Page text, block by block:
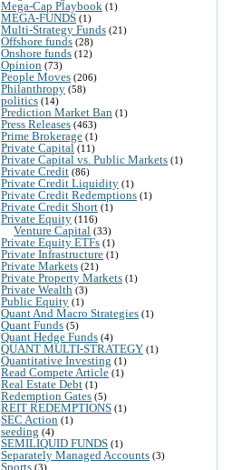
Mega-Cap Playbook (1)
MEGA-FUNDS (1)
Multi-Strategy Funds (21)
Offshore funds (28)
Onshore funds (12)
Opinion (73)
People Moves (206)
Philanthropy (58)
politics (14)
Prediction Market Ban (1)
Press Releases (463)
Prime Brokerage (1)
Private Capital (11)
Private Capital vs. Public Markets (1)
Private Credit (86)
Private Credit Liquidity (1)
Private Credit Redemptions (1)
Private Credit Short (1)
Private Equity (116)
Venture Capital (33)
Private Equity ETFs (1)
Private Infrastructure (1)
Private Markets (21)
Private Property Markets (1)
Private Wealth (3)
Public Equity (1)
Quant And Macro Strategies (1)
Quant Funds (5)
Quant Hedge Funds (4)
QUANT MULTI-STRATEGY (1)
Quantitative Investing (1)
Read Compete Article (1)
Real Estate Debt (1)
Redemption Gates (5)
REIT REDEMPTIONS (1)
SEC Action (1)
seeding (4)
SEMILIQUID FUNDS (1)
Separately Managed Accounts (3)
Sports (3)